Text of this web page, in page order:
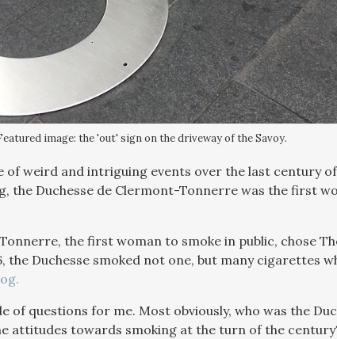
image: the 'out' sign on the driveway of the Savoy.
of weird and intriguing events over the last century
the Duchesse de Clermont-Tonnerre was the first
the first woman to smoke in public, chose
the Duchesse smoked not one, but many cigarettes
of questions for me. Most obviously, who was the
attitudes towards smoking at the turn of the